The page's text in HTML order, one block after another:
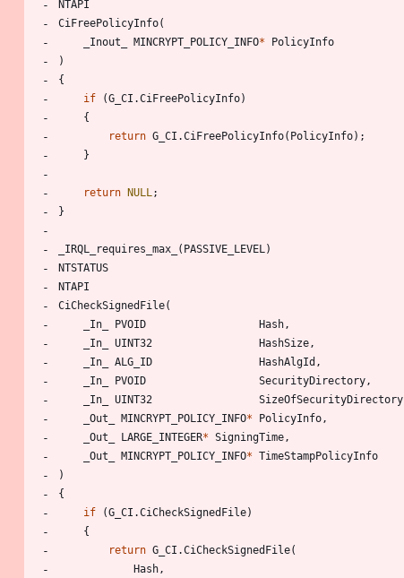
NTAPI
CiFreePolicyInfo(
_Inout_
MINCRYPT_POLICY_INFO*
PolicyInfo
)
{
if
(G_CI .CiFreePolicyInfo)
{
return G_CI .CiFreePolicyInfo( PolicyInfo) ;
}
return NULL ;
}
_IRQL_requires_max_ ( PASSIVE_LEVEL )
NTSTATUS
NTAPI
CiCheckSignedFile(
_In_
PVOID Hash ,
_In_
UINT32 HashSize ,
_In_
ALG_ID HashAlgId ,
_In_
PVOID SecurityDirectory ,
_In_
UINT32 SizeOfSecurityDirectory
_Out_
MINCRYPT_POLICY_INFO* PolicyInfo ,
_Out_
LARGE_INTEGER* SigningTime ,
_Out_
MINCRYPT_POLICY_INFO* TimeStampPolicyInfo
)
{
if
(G_CI .CiCheckSignedFile)
{
return G_CI .CiCheckSignedFile(
Hash ,